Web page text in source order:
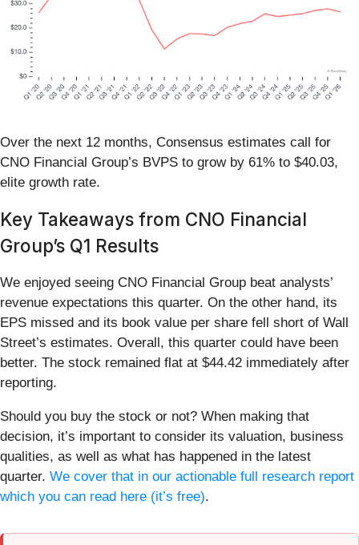
Over the next 12 months, Consensus estimates call for
CNO Financial Group’s BVPS to grow by 61% to $40.03,
elite growth rate.
Key Takeaways from CNO Financial
Group’s Q1 Results
We enjoyed seeing CNO Financial Group beat analysts’
revenue expectations this quarter. On the other hand, its
EPS missed and its book value per share fell short of Wall
Street’s estimates. Overall, this quarter could have been
better. The stock remained flat at $44.42 immediately after
reporting.
Should you buy the stock or not? When making that
decision, it’s important to consider its valuation, business
qualities, as well as what has happened in the latest
quarter. We cover that in our actionable full research report
which you can read here (it’s free).